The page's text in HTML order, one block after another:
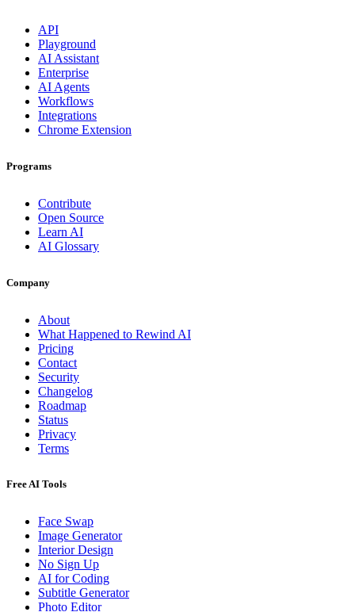
API
Playground
AI Assistant
Enterprise
AI Agents
Workflows
Integrations
Chrome Extension
Programs
Contribute
Open Source
Learn AI
AI Glossary
Company
About
What Happened to Rewind AI
Pricing
Contact
Security
Changelog
Roadmap
Status
Privacy
Terms
Free AI Tools
Face Swap
Image Generator
Interior Design
No Sign Up
AI for Coding
Subtitle Generator
Photo Editor